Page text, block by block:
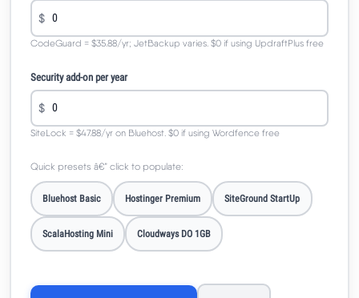
$
CodeGuard = $35.88/yr; JetBackup varies. $0 if using UpdraftPlus free
Security add-on per year
$
SiteLock = $47.88/yr on Bluehost. $0 if using Wordfence free
Quick presets â€” click to populate:
Bluehost Basic Hostinger Premium SiteGround StartUp
ScalaHosting Mini Cloudways DO 1GB